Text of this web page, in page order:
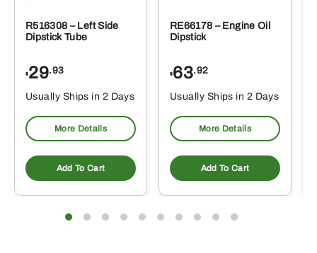
R516308 – Left Side
Dipstick Tube
$29.93
Usually Ships in 2 Days
More Details
Add To Cart
RE66178 – Engine Oil
Dipstick
$63.92
Usually Ships in 2 Days
More Details
Add To Cart